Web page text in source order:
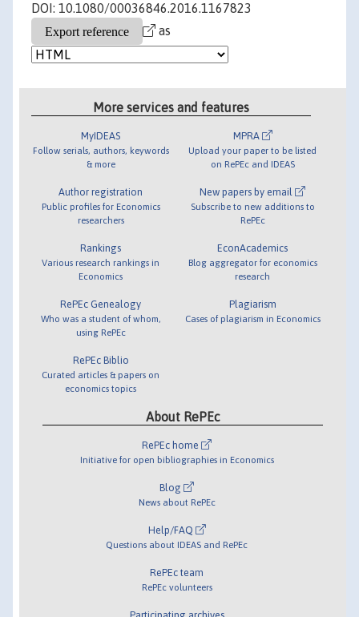
DOI: 10.1080/00036846.2016.1167823
as
More services and features
MyIDEAS
Follow serials, authors, keywords
& more
Author registration
Public profiles for Economics
researchers
Rankings
Various research rankings in
Economics
RePEc Genealogy
Who was a student of whom,
using RePEc
RePEc Biblio
Curated articles & papers on
economics topics
MPRA
Upload your paper to be listed
on RePEc and IDEAS
New papers by email
Subscribe to new additions to
RePEc
EconAcademics
Blog aggregator for economics
research
Plagiarism
Cases of plagiarism in Economics
About RePEc
RePEc home
Initiative for open bibliographies in Economics
Blog
News about RePEc
Help/FAQ
Questions about IDEAS and RePEc
RePEc team
RePEc volunteers